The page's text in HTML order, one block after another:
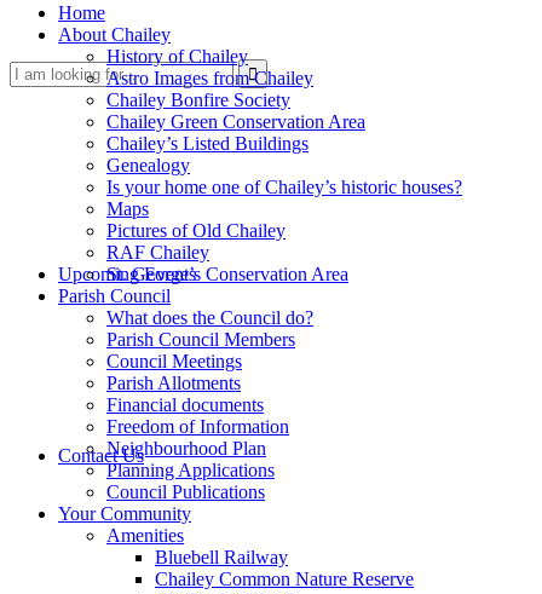
Search
Upcoming Events
Contact Us
Home
About Chailey
History of Chailey
Astro Images from Chailey
Chailey Bonfire Society
Chailey Green Conservation Area
Chailey’s Listed Buildings
Genealogy
Is your home one of Chailey’s historic houses?
Maps
Pictures of Old Chailey
RAF Chailey
St. George’s Conservation Area
Parish Council
What does the Council do?
Parish Council Members
Council Meetings
Parish Allotments
Financial documents
Freedom of Information
Neighbourhood Plan
Planning Applications
Council Publications
Your Community
Amenities
Bluebell Railway
Chailey Common Nature Reserve